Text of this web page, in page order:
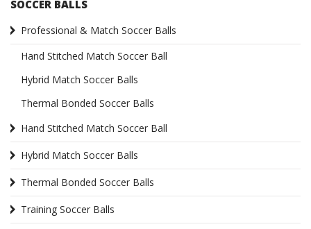
SOCCER BALLS
Professional & Match Soccer Balls
Hand Stitched Match Soccer Ball
Hybrid Match Soccer Balls
Thermal Bonded Soccer Balls
Hand Stitched Match Soccer Ball
Hybrid Match Soccer Balls
Thermal Bonded Soccer Balls
Training Soccer Balls